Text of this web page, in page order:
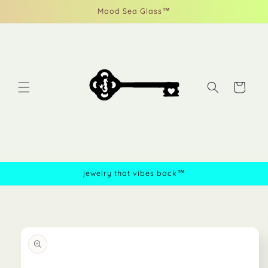
Mood Sea Glass™
Cart
jewelry that vibes back™